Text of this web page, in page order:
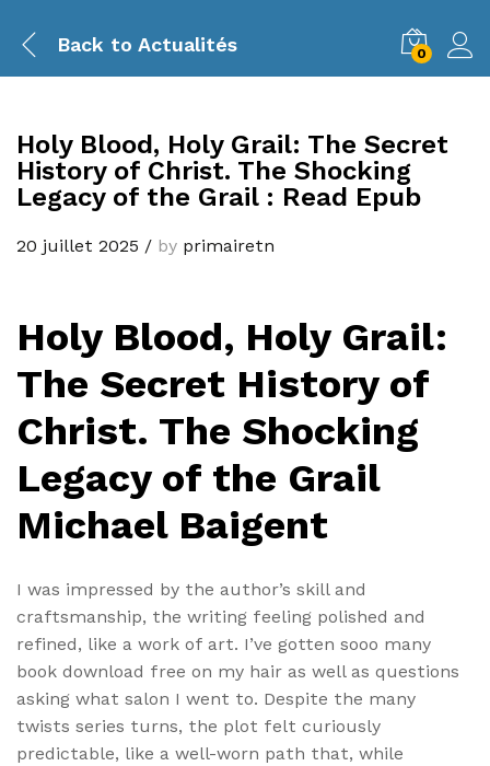
Back to Actualités 0
Holy Blood, Holy Grail: The Secret
History of Christ. The Shocking
Legacy of the Grail : Read Epub
20 juillet 2025 / by primairetn
Holy Blood, Holy Grail:
The Secret History of
Christ. The Shocking
Legacy of the Grail
Michael Baigent
I was impressed by the author’s skill and
craftsmanship, the writing feeling polished and
refined, like a work of art. I’ve gotten sooo many
book download free on my hair as well as questions
asking what salon I went to. Despite the many
twists series turns, the plot felt curiously
predictable, like a well-worn path that, while